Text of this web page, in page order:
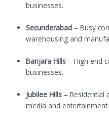
businesses.
Secunderabad – Busy
warehousing and
Banjara Hills – High end
businesses.
Jubilee Hills – Residential
media and